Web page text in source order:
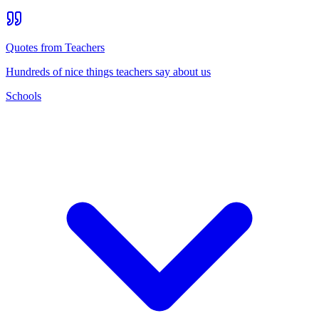
Quotes from Teachers
Hundreds of nice things teachers say about us
Schools